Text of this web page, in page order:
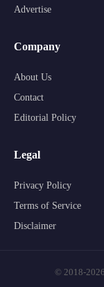
Advertise
Company
About Us
Contact
Editorial Policy
Legal
Privacy Policy
Terms of Service
Disclaimer
© 2018-